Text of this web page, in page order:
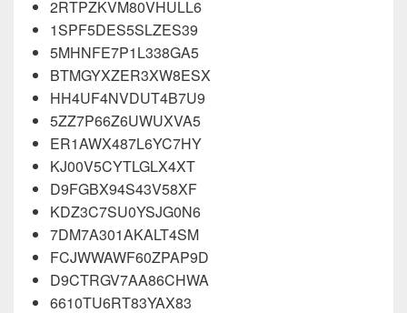
2RTPZKVM80VHULL6
1SPF5DES5SLZES39
5MHNFE7P1L338GA5
BTMGYXZER3XW8ESX
HH4UF4NVDUT4B7U9
5ZZ7P66Z6UWUXVA5
ER1AWX487L6YC7HY
KJ00V5CYTLGLX4XT
D9FGBX94S43V58XF
KDZ3C7SU0YSJG0N6
7DM7A301AKALT4SM
FCJWWAWF60ZPAP9D
D9CTRGV7AA86CHWA
6610TU6RT83YAX83